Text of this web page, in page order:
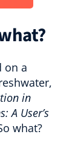
on a
in
A User’s
what?